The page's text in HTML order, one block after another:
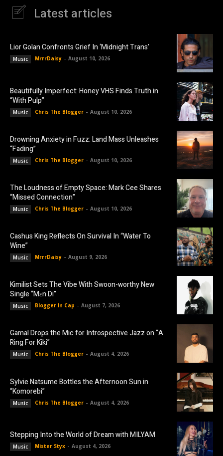
Latest articles
Lior Golan Confronts Grief In ‘Midnight Trans’
Music MrrrDaisy - August 10, 2026
Beautifully Imperfect: Honey VHS Finds Truth in
“With Pulp”
Music Chris The Blogger - August 10, 2026
Drowning Anxiety in Fuzz: Land Mass Unleashes
“Fading”
Music Chris The Blogger - August 10, 2026
The Loudness of Empty Space: Mark Cee Shares
“Missed Connection”
Music Chris The Blogger - August 10, 2026
Cashus King Reflects On Survival In “Water To
Wine”
Music MrrrDaisy - August 9, 2026
Kimilist Sets The Vibe With Swoon-worthy New
Single “Mɛn Di”
Music Blogger In Cap - August 7, 2026
Gamal Drops the Mic for Introspective Jazz on “A
Ring For Kiki”
Music Chris The Blogger - August 4, 2026
Sylvie Natsume Bottles the Afternoon Sun in
“Komorebi”
Music Chris The Blogger - August 4, 2026
Stepping Into the World of Dream with MILYAM
Music Mister Styx - August 4, 2026